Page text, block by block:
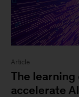
Article
The
accelerate